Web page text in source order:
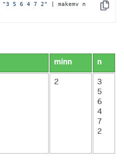
Copy
"3 5 6 4 7 2"
| makemv n
minn n
2
3
5
6
4
7
2